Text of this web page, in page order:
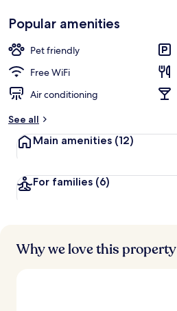
Loved
by
guests
t
r
Popular amenities
Pet friendly
Free WiFi
Air conditioning
See all
Main amenities (12)
For families (6)
Why we love this property